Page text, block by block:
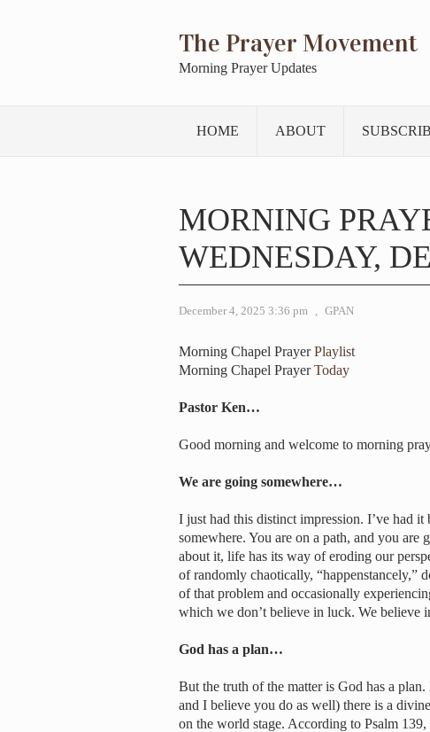
The Prayer Movement
Morning Prayer Updates
HOME ABOUT
MORNING
WEDNESDAY,
December 4, 2025 3:36 pm , GPAN
Morning Chapel PrayerPlaylist
Morning Chapel PrayerToday
Pastor Ken…
Good morning and welcome to morning
We are going somewhere…
I just had this distinct impression. I’ve had
somewhere. You are on a path, and you
about it, life has its way of eroding our
of randomly chaotically,
of that problem and occasionally
which we don’t believe in luck. We believe
God has a plan…
But the truth of the matter is God has a
and I believe you do as well) there is a
on the world stage. According to Psalm